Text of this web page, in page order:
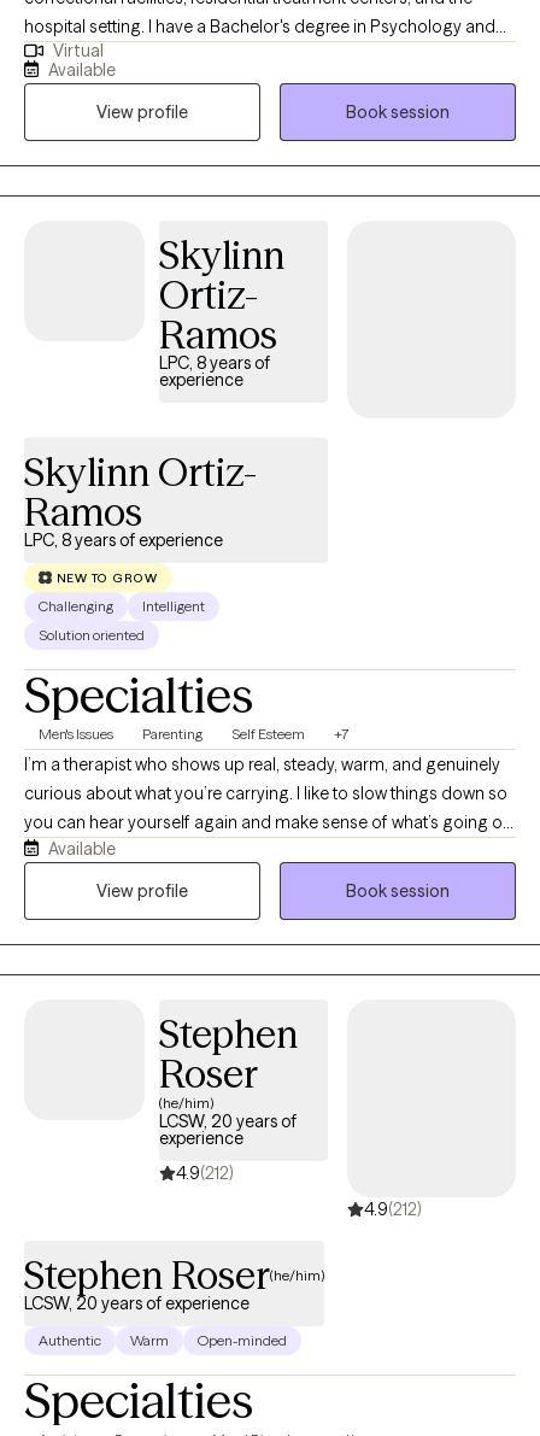
hospital setting. I have a Bachelor's degree in Psychology and
Criminology from Northern Illinois University, a Master's Degree
in Social Work from the University of Illinois, and a Juris
Doctorate from the University of Arkansas at Little Rock. I am a
200 hour certified Yoga teacher and working towards my 500
hour yoga teacher certification and certification in yoga therapy.
I live with my partner, two kids, and our cats, Mango and
reading (all kinds of books, but if there's dragons, I'm definitely
in), crocheting, and gardening.
Virtual
Available
View profile
Book session
Skylinn
Ortiz-
Ramos
LPC, 8 years of
experience
Skylinn Ortiz-
Ramos
LPC, 8 years of experience
NEW TO GROW
Challenging
Intelligent
Solution oriented
Specialties
Men's Issues Parenting Self Esteem +7
I’m a therapist who shows up real, steady, warm, and genuinely
curious about what you’re carrying. I like to slow things down so
you can hear yourself again and make sense of what’s going on
inside, not just push through it. I don’t assume your story or your
culture; I listen and try to understand the layers that shaped you.
Available
View profile
Book session
Stephen
Roser
(he/him)
LCSW, 20 years of
experience
4.9(212)
4.9(212)
Stephen Roser(he/him)
LCSW, 20 years of experience
Authentic Warm Open-minded
Specialties